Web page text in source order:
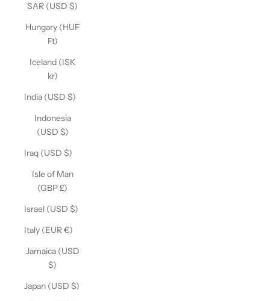
SAR (USD $)
Hungary (HUF
Ft)
Iceland (ISK
kr)
India (USD $)
Indonesia
(USD $)
Iraq (USD $)
Isle of Man
(GBP £)
Israel (USD $)
Italy (EUR €)
Jamaica (USD
$)
Japan (USD $)